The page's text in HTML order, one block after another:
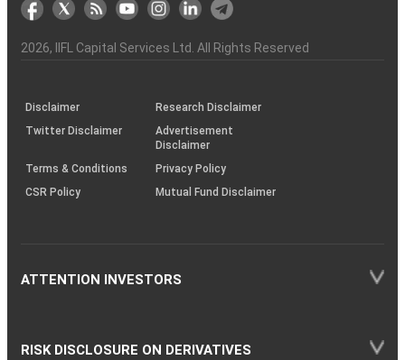
the
Charter
&
(BSE
demise
an
(SOP)
2026, IIFL Capital Services Ltd. All Rights Reserved
Disclaimer
Research Disclaimer
Twitter Disclaimer
Advertisement
Disclaimer
Terms & Conditions
Privacy Policy
CSR Policy
Mutual Fund Disclaimer
ATTENTION INVESTORS
RISK DISCLOSURE ON DERIVATIVES